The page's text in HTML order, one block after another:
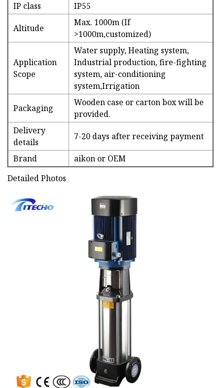
IP class
IP55
Altitude
Max. 1000m (If
>1000m,customized)
Application
Scope
Water supply, Heating system,
Industrial production, fire-fighting
system, air-conditioning
system,Irrigation
Packaging
Wooden case or carton box will be
provided.
Delivery
details
7-20 days after receiving payment
Brand
aikon or OEM
Detailed Photos